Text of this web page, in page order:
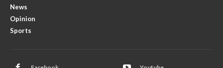
News
Opinion
Sports